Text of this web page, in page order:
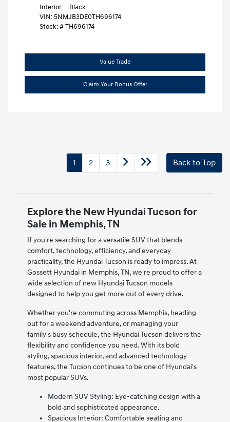
Interior:
Black
VIN:5NMJB3DE0TH696174
Stock: #TH696174
Value Trade
Claim Your Bonus Offer
1 2 3 Back to Top
Explore the New Hyundai Tucson for
Sale in Memphis, TN
If you're searching for a versatile SUV that blends
comfort, technology, efficiency, and everyday
practicality, the Hyundai Tucson is ready to impress. At
Gossett Hyundai in Memphis, TN, we're proud to offer a
wide selection of new Hyundai Tucson models
designed to help you get more out of every drive.
Whether you're commuting across Memphis, heading
out for a weekend adventure, or managing your
family's busy schedule, the Hyundai Tucson delivers the
flexibility and confidence you need. With its bold
styling, spacious interior, and advanced technology
features, the Tucson continues to be one of Hyundai's
most popular SUVs.
Modern SUV Styling: Eye-catching design with a
bold and sophisticated appearance.
Spacious Interior: Comfortable seating and